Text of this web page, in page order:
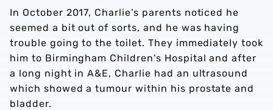
In October 2017, Charlie's parents noticed he
seemed a bit out of sorts, and he was having
trouble going to the toilet. They immediately took
him to Birmingham Children's Hospital and after
a long night in A&E, Charlie had an ultrasound
which showed a tumour within his prostate and
bladder.